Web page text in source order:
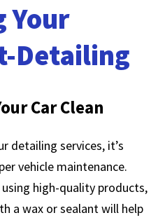
Your
Detailing
Car Clean
detailing services, it’s
vehicle maintenance.
high-quality products,
a wax or sealant will help